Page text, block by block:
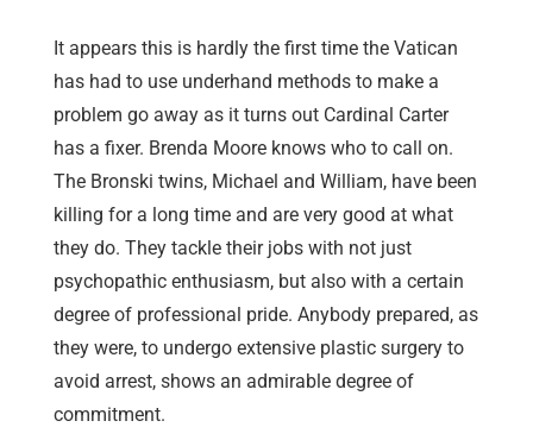
It appears this is hardly the first time the Vatican
has had to use underhand methods to make a
problem go away as it turns out Cardinal Carter
has a fixer. Brenda Moore knows who to call on.
The Bronski twins, Michael and William, have been
killing for a long time and are very good at what
they do. They tackle their jobs with not just
psychopathic enthusiasm, but also with a certain
degree of professional pride. Anybody prepared, as
they were, to undergo extensive plastic surgery to
avoid arrest, shows an admirable degree of
commitment.